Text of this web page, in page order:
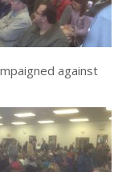
against